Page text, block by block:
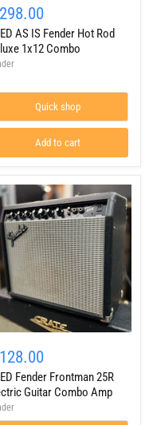
AS IS Fender Hot Rod
1x12 Combo
Quick shop
Add to cart
Fender Frontman 25R
Guitar Combo Amp